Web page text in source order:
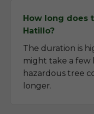
How long does
Hatillo?
The duration is
might take a few
hazardous tree
longer.